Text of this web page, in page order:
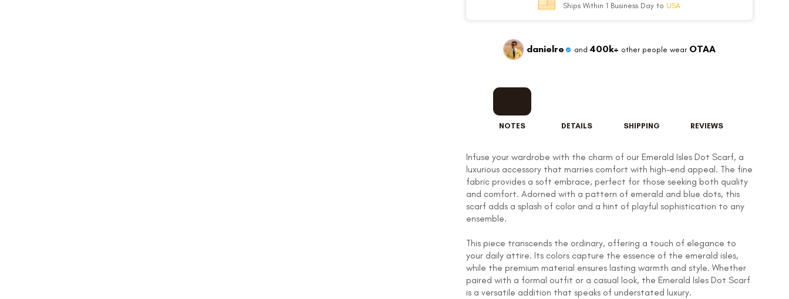
Ships Within 1 Business Day to USA
danielre and400k+ other people wear OTAA
NOTES DETAILS SHIPPING REVIEWS
Infuse your wardrobe with the charm of our Emerald Isles Dot Scarf, a
luxurious accessory that marries comfort with high-end appeal. The fine
fabric provides a soft embrace, perfect for those seeking both quality
and comfort. Adorned with a pattern of emerald and blue dots, this
scarf adds a splash of color and a hint of playful sophistication to any
ensemble.
This piece transcends the ordinary, offering a touch of elegance to
your daily attire. Its colors capture the essence of the emerald isles,
while the premium material ensures lasting warmth and style. Whether
paired with a formal outfit or a casual look, the Emerald Isles Dot Scarf
is a versatile addition that speaks of understated luxury.